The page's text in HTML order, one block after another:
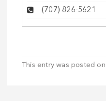
(707) 826-5621
This entry was posted on